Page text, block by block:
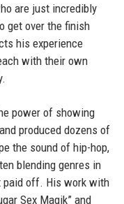
are just incredibly
get over the finish
his experience
with their own
power of showing
produced dozens of
the sound of hip-hop,
blending genres in
paid off. His work with
Sex Magik” and